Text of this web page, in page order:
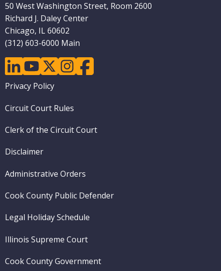
50 West Washington Street, Room 2600
Richard J. Daley Center
Chicago, IL 60602
(312) 603-6000 Main
linkedinyoutubetwitterinstagramfacebook
Footer
Privacy Policy
Circuit Court Rules
Clerk of the Circuit Court
Disclaimer
Administrative Orders
Cook County Public Defender
Legal Holiday Schedule
Illinois Supreme Court
Cook County Government